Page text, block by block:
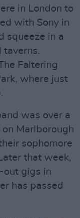
in London to
with Sony in
squeeze in a
taverns.
Faltering
where just
was over a
Marlborough
sophomore
that week,
out gigs in
has passed